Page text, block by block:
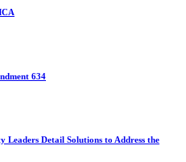
634
Leaders Detail Solutions to Address the